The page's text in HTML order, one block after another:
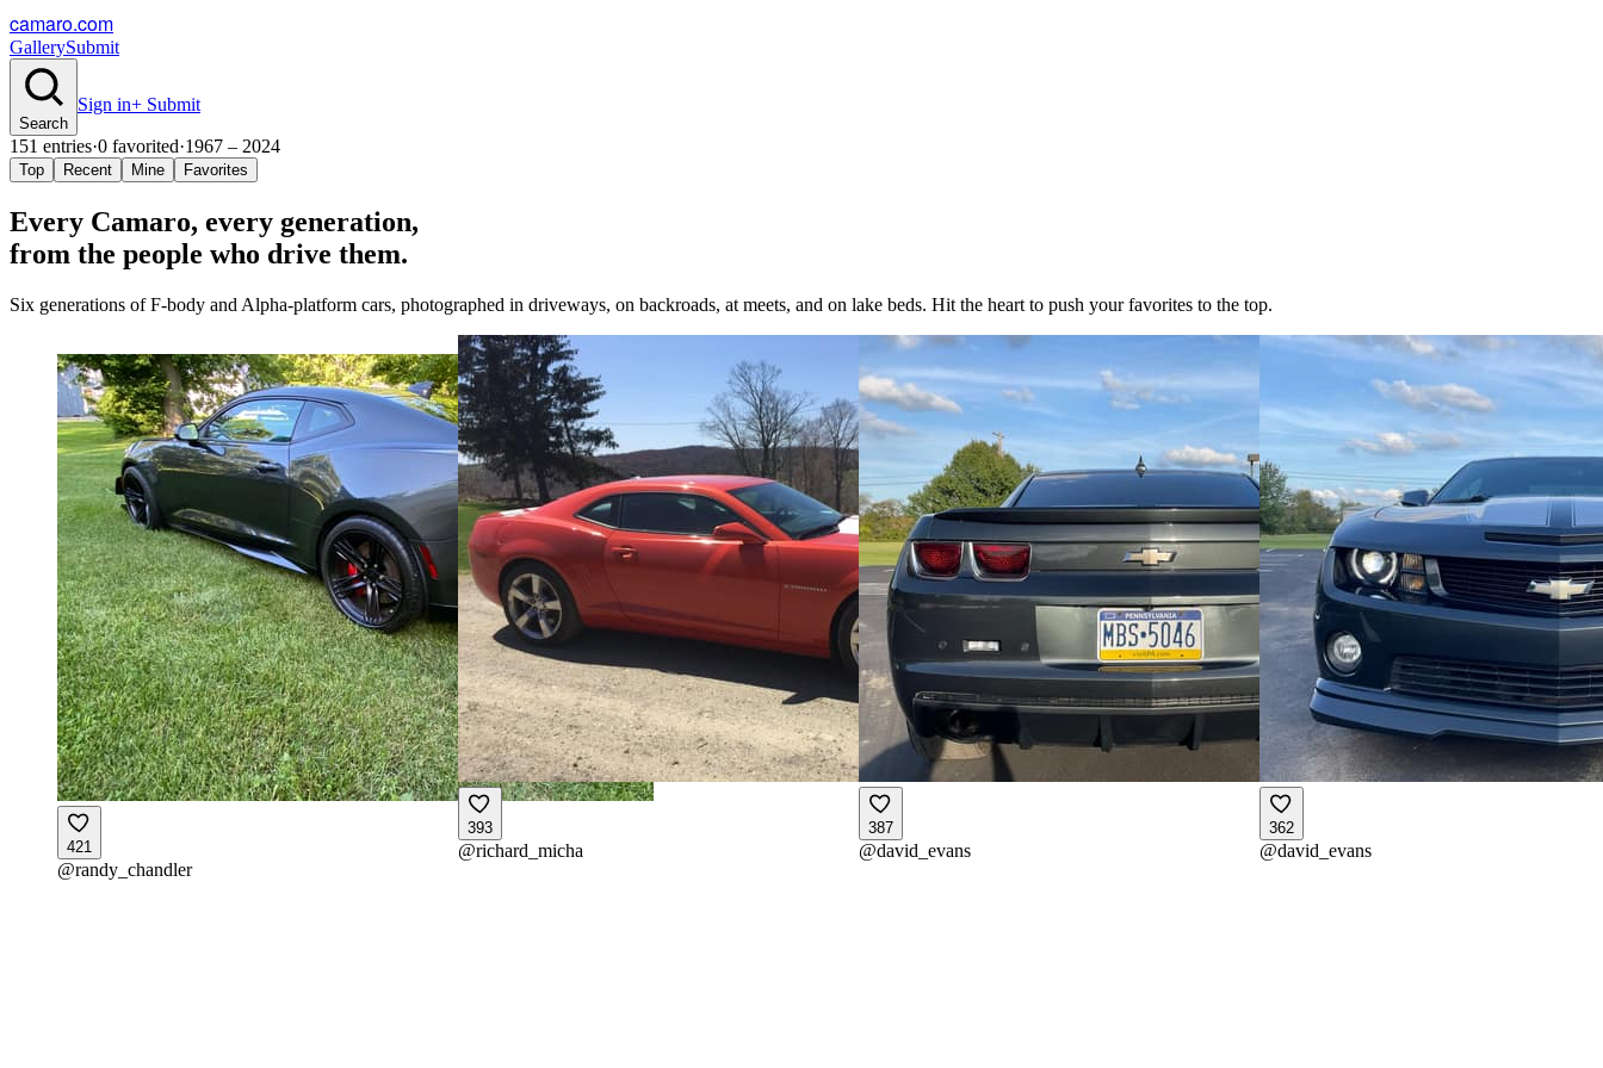
camaro.com
GallerySubmit
Search
Sign in+ Submit
151 entries·0 favorited·1967 – 2024
Top Recent Mine Favorites
Every Camaro, every generation,
from the people who drive them.
Six generations of F-body and Alpha-platform cars, photographed in driveways, on backroads, at meets, and on lake beds. Hit the heart to push your favorites to the top.
421
@randy_chandler
393
@richard_micha
387
@david_evans
362
@david_evans